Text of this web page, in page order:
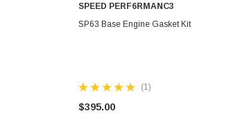
ADD TO CART
SPEED PERF6RMANC3
SP63 Base Engine Gasket Kit
(1)
$395.00